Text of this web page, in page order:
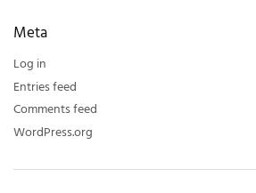
Meta
Log in
Entries feed
Comments feed
WordPress.org